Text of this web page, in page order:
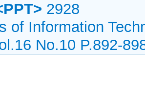
2928
of Information
No.10 P.892-